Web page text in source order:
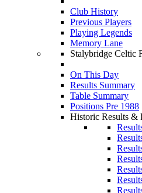
Club History
Previous Players
Playing Legends
Memory Lane
Stalybridge Celtic
On This Day
Results Summary
Table Summary
Positions Pre 1988
Historic Results &